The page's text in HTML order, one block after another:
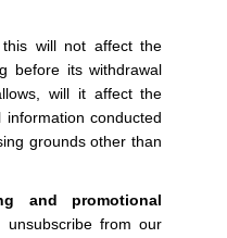
will not affect the
before its withdrawal
will it affect the
conducted
grounds other than
and promotional
unsubscribe from our